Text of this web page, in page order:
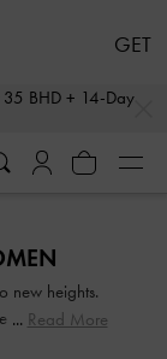
new heights.
line between
Read More
GET